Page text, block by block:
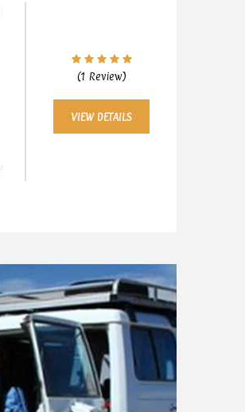
(1 Review)
VIEW DETAILS